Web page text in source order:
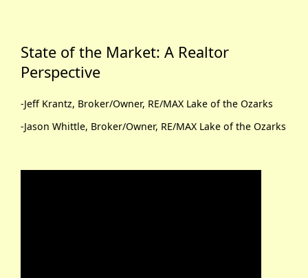
State of the Market: A Realtor
Perspective
-Jeff Krantz, Broker/Owner, RE/MAX Lake of the Ozarks
-Jason Whittle, Broker/Owner, RE/MAX Lake of the Ozarks